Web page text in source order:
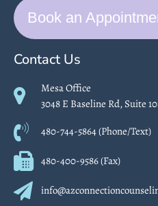
Book an
Contact Us
Mesa Office
3048 E Baseline Rd, Suite
480-744-5864 (Phone/Text)
480-400-9586 (Fax)